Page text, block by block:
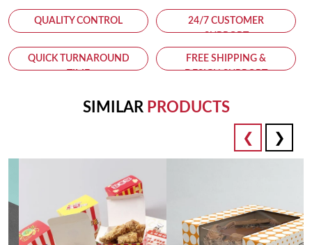
QUALITY CONTROL
24/7 CUSTOMER
SUPPORT
QUICK TURNAROUND
TIME
FREE SHIPPING &
DESIGN SUPPORT
SIMILAR PRODUCTS